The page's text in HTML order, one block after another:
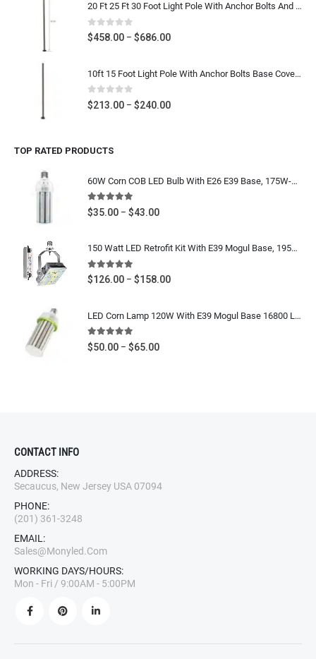
20 Ft 25 Ft 30 Foot Light Pole With Anchor Bolts And Base Cover - 4 Inch & 5 Inch Square Steel Parking Lot Light Pole - Dark Bronze Gauge 11
0 out of 5
$458.00 – $686.00Price
$458.00
10ft 15 Foot Light Pole With Anchor Bolts Base Cover - Diameter 4 Inch Round Poles - Dark Bronze Steel Metal Light Post For Parking Lot Street- Gauge 11
0out of 5
$213.00 – $240.00Price
TOP RATED PRODUCTS
60W Corn COB LED Bulb With E26 E39 Base, 175W-250W Metal Halide, HPS Equivalent, 7200 Lumens, IP64 Waterproof, 5000K Daylight White, 100-277V / 277-480V UL CUL DLC Listed
5.00out of 5
$35.00 – $43.00Price
$35.00
$43.00
150 Watt LED Retrofit Kit With E39 Mogul Base, 19500 Lumens, 400W-600W Metal Halide Equivalent High Bay, Shoebox Retrofit Bulb, 5700K Cool White, 120-277V / 480V CUL UL DLC Listed
5.00 out of 5
$126.00 – $158.00Price
$126.00
LED Corn Lamp 120W With E39 Mogul Base 16800 Lumens - IP64 Waterproof Area Light Bulb 400W MH HPS Equivalent - 5000K Daylight White 100-277V / 277-480V UL DLC Listed
5.00out of 5
$50.00 – $65.00Price
CONTACT INFO
ADDRESS:
Secaucus, New Jersey USA 07094
PHONE:
(201) 361-3248
EMAIL:
Sales@monyled.com
WORKING DAYS/HOURS:
Mon - Fri / 9:00AM - 5:00PM